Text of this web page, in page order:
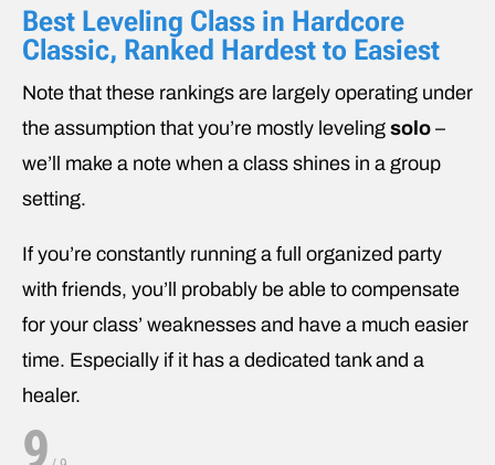
Best Leveling Class in Hardcore
Classic, Ranked Hardest to Easiest
Note that these rankings are largely operating under
the assumption that you’re mostly leveling solo –
we’ll make a note when a class shines in a group
setting.
If you’re constantly running a full organized party
with friends, you’ll probably be able to compensate
for your class’ weaknesses and have a much easier
time. Especially if it has a dedicated tank and a
healer.
9